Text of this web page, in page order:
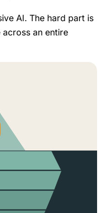
AI. The hard part is
across an entire